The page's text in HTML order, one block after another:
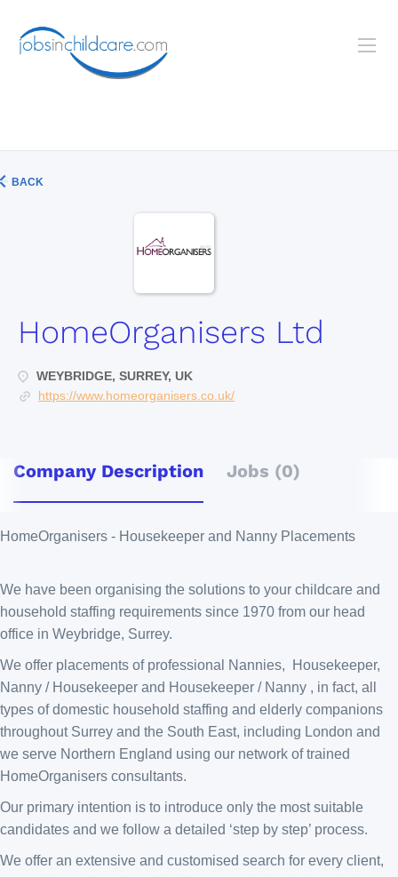
BACK
HomeOrganisers Ltd
WEYBRIDGE, SURREY, UK
https://www.homeorganisers.co.uk/
Company Description Jobs (0)
HomeOrganisers - Housekeeper and Nanny Placements
We have been organising the solutions to your childcare and
household staffing requirements since 1970 from our head
office in Weybridge, Surrey.
We offer placements of professional Nannies, Housekeeper,
Nanny / Housekeeper and Housekeeper / Nanny , in fact, all
types of domestic household staffing and elderly companions
throughout Surrey and the South East, including London and
we serve Northern England using our network of trained
HomeOrganisers consultants.
Our primary intention is to introduce only the most suitable
candidates and we follow a detailed ‘step by step’ process.
We offer an extensive and customised search for every client,